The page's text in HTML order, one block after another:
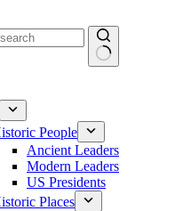
People
Ancient Leaders
Modern Leaders
US Presidents
Places